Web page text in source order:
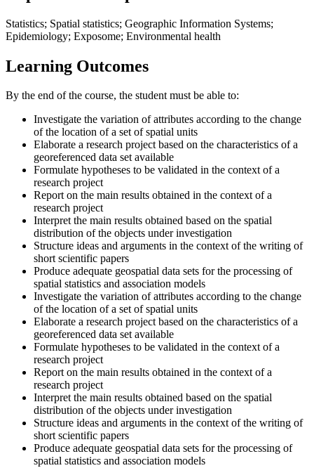
Statistics; Spatial statistics; Geographic Information Systems;
Epidemiology; Exposome; Environmental health
Learning Outcomes
By the end of the course, the student must be able to:
Investigate the variation of attributes according to the change
of the location of a set of spatial units
Elaborate a research project based on the characteristics of a
georeferenced data set available
Formulate hypotheses to be validated in the context of a
research project
Report on the main results obtained in the context of a
research project
Interpret the main results obtained based on the spatial
distribution of the objects under investigation
Structure ideas and arguments in the context of the writing of
short scientific papers
Produce adequate geospatial data sets for the processing of
spatial statistics and association models
Investigate the variation of attributes according to the change
of the location of a set of spatial units
Elaborate a research project based on the characteristics of a
georeferenced data set available
Formulate hypotheses to be validated in the context of a
research project
Report on the main results obtained in the context of a
research project
Interpret the main results obtained based on the spatial
distribution of the objects under investigation
Structure ideas and arguments in the context of the writing of
short scientific papers
Produce adequate geospatial data sets for the processing of
spatial statistics and association models